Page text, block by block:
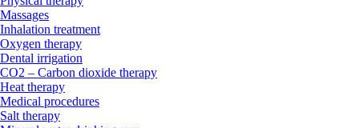
Massages
Inhalation treatment
Oxygen therapy
Dental irrigation
CO2 – Carbon dioxide therapy
Heat therapy
Medical procedures
Salt therapy